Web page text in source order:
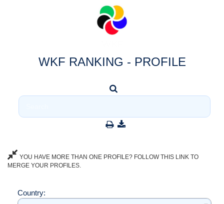
WKF RANKING - PROFILE
YOU HAVE MORE THAN ONE PROFILE? FOLLOW THIS LINK TO
MERGE YOUR PROFILES.
Country: